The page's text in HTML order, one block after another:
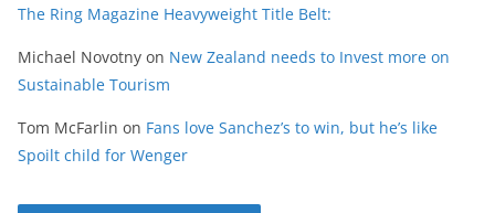
The Ring Magazine Heavyweight Title Belt:
Michael Novotny on New Zealand needs to Invest more on
Sustainable Tourism
Tom McFarlin on Fans love Sanchez’s to win, but he’s like
Spoilt child for Wenger